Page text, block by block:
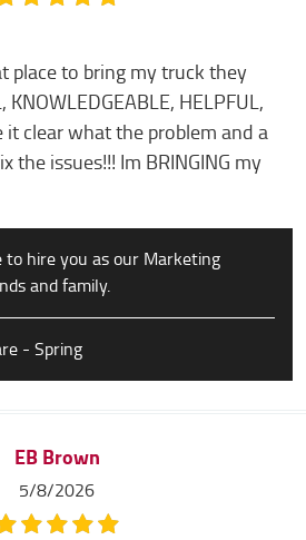
place to bring my truck they
HELPFUL,
it clear what the problem and a
issues!!! Im BRINGING my
hire you as our Marketing
and family.
- Spring
EB Brown
5/8/2026